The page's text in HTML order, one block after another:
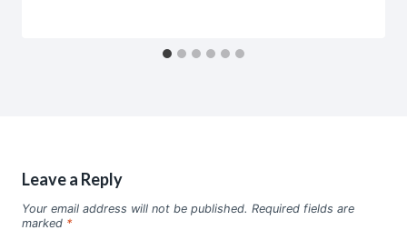
Leave a Reply
Your email address will not be published. Required fields are
marked *